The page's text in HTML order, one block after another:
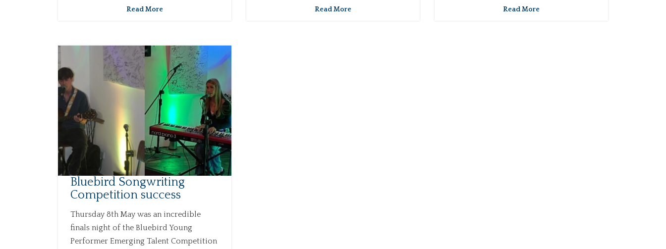
Read More Read More Read More
Bluebird Songwriting
Competition success
Thursday 8th May was an incredible
finals night of the Bluebird Young
Performer Emerging Talent Competition